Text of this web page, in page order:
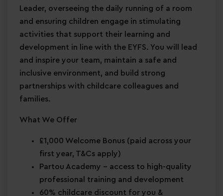
Leader, overseeing the daily running of a room
and ensuring children engage in stimulating
activities that support their learning and
development in line with the EYFS. You will lead
and inspire your team, maintain a safe and
inclusive environment, and build strong
partnerships with childcare colleagues and
families.
What We Offer
£1,000 Welcome Bonus (paid across your
first year, T&Cs apply)
Partou Academy – access to high-quality
professional training and development
60% childcare discount for you &